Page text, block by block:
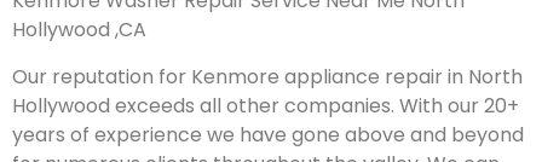
Hollywood ,CA
Our reputation for Kenmore appliance repair in North
Hollywood exceeds all other companies. With our 20+
years of experience we have gone above and beyond